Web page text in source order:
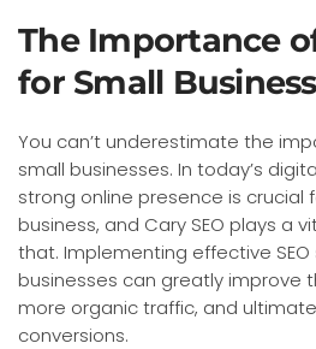
The Importance
for Small
You can’t underestimate the
small businesses. In today’s
strong online presence is crucial
business, and Cary SEO plays a
that. Implementing effective
businesses can greatly improve
more organic traffic, and
conversions.